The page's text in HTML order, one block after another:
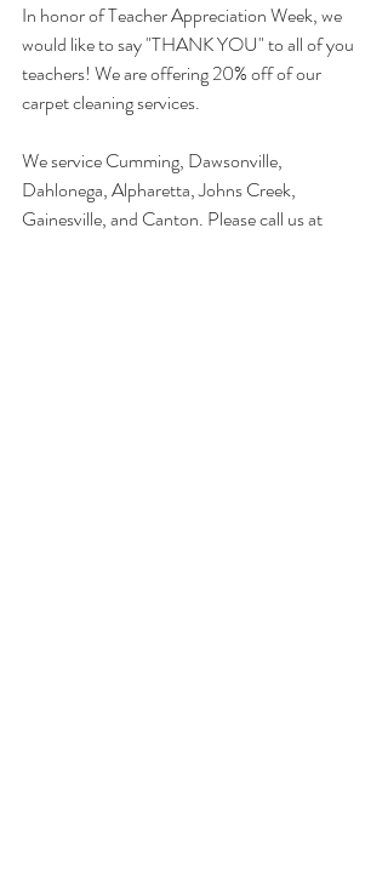
In honor of Teacher Appreciation Week, we
would like to say "THANK YOU" to all of you
teachers! We are offering 20% off of our
carpet cleaning services.
We service Cumming, Dawsonville,
Dahlonega, Alpharetta, Johns Creek,
Gainesville, and Canton. Please call us at